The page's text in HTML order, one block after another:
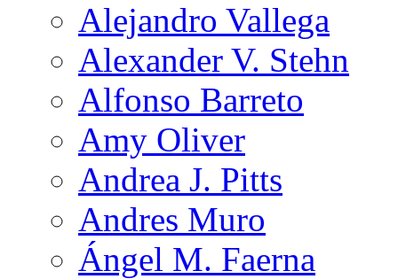
Alejandro Vallega
Alexander V. Stehn
Alfonso Barreto
Amy Oliver
Andrea J. Pitts
Andres Muro
Ángel M. Faerna